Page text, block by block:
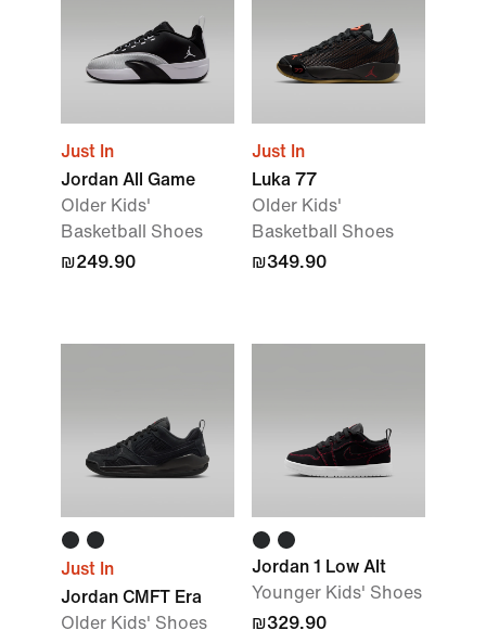
Just In
Jordan All Game
Older Kids'
Basketball Shoes
₪249.90
Just In
Luka 77
Older Kids'
Basketball Shoes
₪349.90
Just In
Jordan CMFT Era
Older Kids' Shoes
Jordan 1 Low Alt
Younger Kids' Shoes
₪329.90